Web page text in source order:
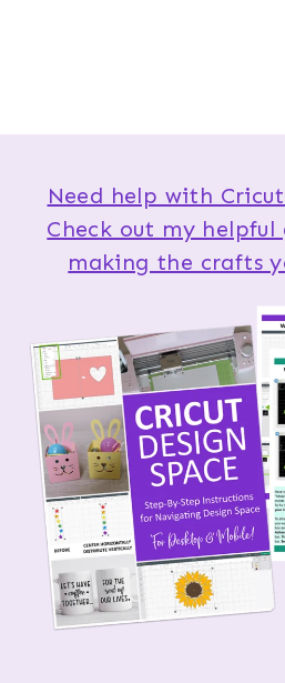
Need help with
Check out my
making the crafts